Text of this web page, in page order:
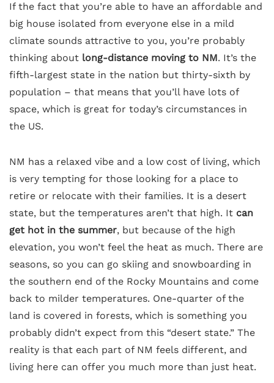
If the fact that you’re able to have an affordable and
big house isolated from everyone else in a mild
climate sounds attractive to you, you’re probably
thinking about long-distance moving to NM. It’s the
fifth-largest state in the nation but thirty-sixth by
population – that means that you’ll have lots of
space, which is great for today’s circumstances in
the US.
NM has a relaxed vibe and a low cost of living, which
is very tempting for those looking for a place to
retire or relocate with their families. It is a desert
state, but the temperatures aren’t that high. It can
get hot in the summer, but because of the high
elevation, you won’t feel the heat as much. There are
seasons, so you can go skiing and snowboarding in
the southern end of the Rocky Mountains and come
back to milder temperatures. One-quarter of the
land is covered in forests, which is something you
probably didn’t expect from this “desert state.” The
reality is that each part of NM feels different, and
living here can offer you much more than just heat.